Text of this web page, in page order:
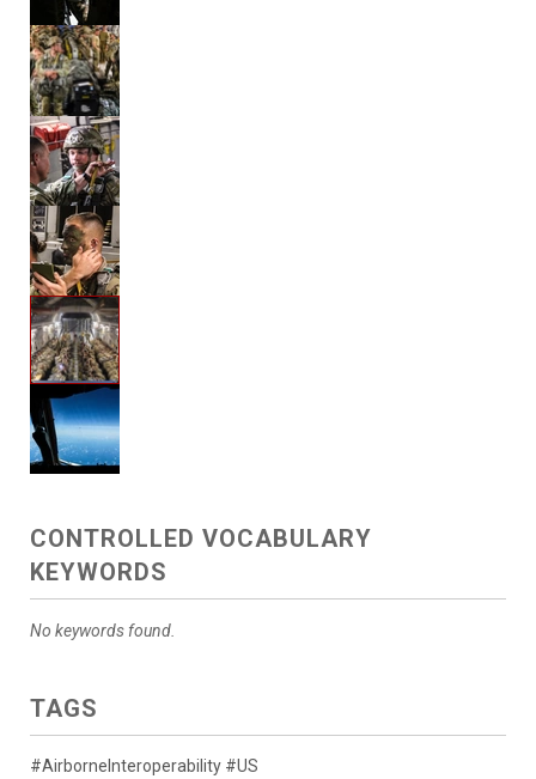
CONTROLLED VOCABULARY
KEYWORDS
No keywords found.
TAGS
#AirborneInteroperability #US